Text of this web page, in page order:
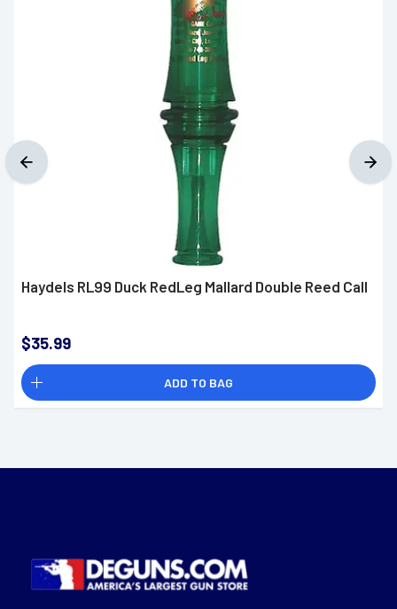
Haydels RL99 Duck RedLeg Mallard Double Reed Call
$35.99
ADD TO BAG